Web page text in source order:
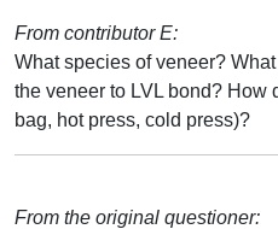
From contributor E:
What species of veneer?
the veneer to LVL bond? How
bag, hot press, cold press)?
From the original questioner: